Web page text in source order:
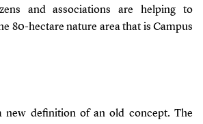
and associations are helping to
80-hectare nature area that is Campus
new definition of an old concept. The